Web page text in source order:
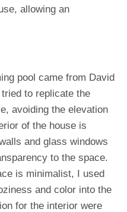
allowing an
pool came from David
to replicate the
avoiding the elevation
of the house is
and glass windows
to the space.
is minimalist, I used
and color into the
for the interior were